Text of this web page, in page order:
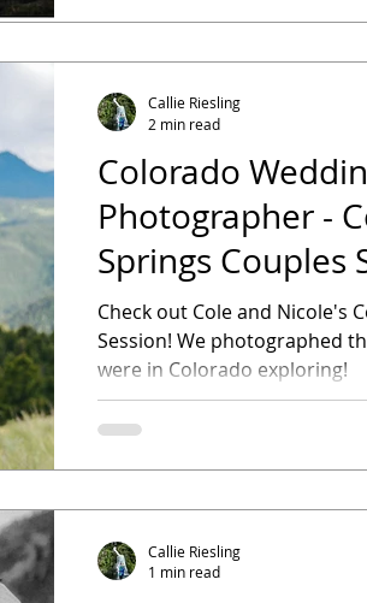
Colorado
Photographer - Colorado
Springs Couples
Check out Cole and Nicole's
Session! We photographed
were in Colorado exploring!
Callie Riesling
2 min read
Callie Riesling
1 min read